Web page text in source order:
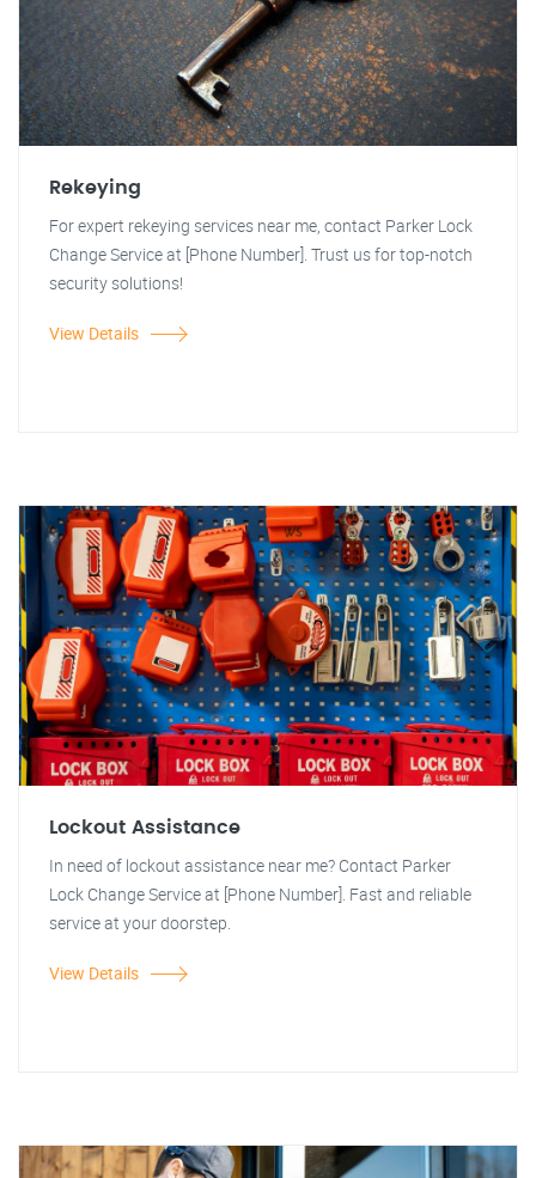
Rekeying
For expert rekeying services near me, contact Parker Lock
Change Service at [Phone Number]. Trust us for top-notch
security solutions!
View Details
Lockout Assistance
In need of lockout assistance near me? Contact Parker
Lock Change Service at [Phone Number]. Fast and reliable
service at your doorstep.
View Details